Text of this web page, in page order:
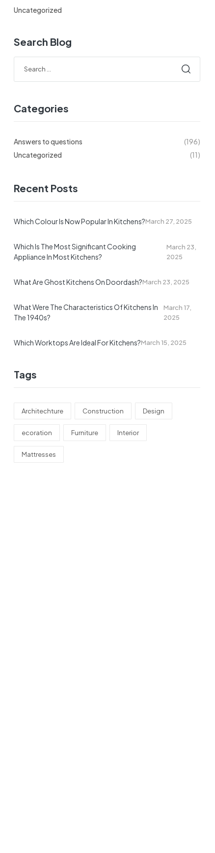
Uncategorized
Search Blog
for:
Categories
Answers to questions
(196)
Uncategorized
(11)
Recent Posts
Which Colour Is Now Popular In Kitchens?March 27, 2025
Which Is The Most Significant Cooking
Appliance In Most Kitchens?
March 23,
2025
What Are Ghost Kitchens On Doordash?March 23, 2025
What Were The Characteristics Of Kitchens In
The 1940s?
March 17,
2025
Which Worktops Are Ideal For Kitchens?March 15, 2025
Tags
Architechture Construction Design
ecoration Furniture Interior
Mattresses